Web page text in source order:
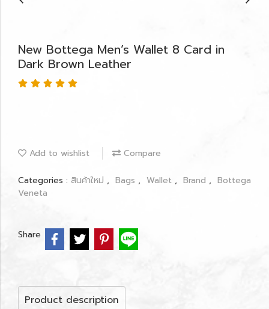
New Bottega Men’s Wallet 8 Card in
Dark Brown Leather
Add to wishlist Compare
Categories : สินค้าใหม่ , Bags , Wallet , Brand , Bottega
Veneta
Share
Product description